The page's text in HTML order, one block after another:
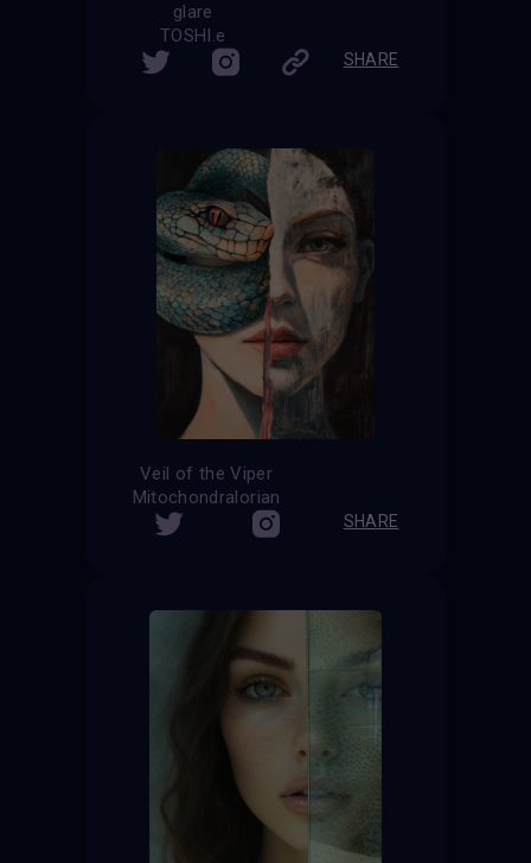
glare
TOSHI.e
SHARE
Veil of the Viper
Mitochondralorian
SHARE